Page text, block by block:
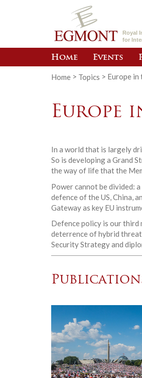
Royal
for
Home Events
Home > Topics > Europe in
Europe
In a world that is largely
So is developing a Grand
the way of life that the
Power cannot be divided:
defence of the US, China,
Gateway as key EU
Defence policy is our third
deterrence of hybrid
Security Strategy and